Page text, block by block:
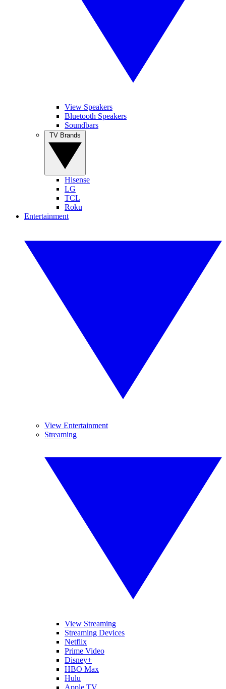
View Speakers
Bluetooth Speakers
Soundbars
Hisense
LG
TCL
Roku
Entertainment
View Entertainment
Streaming
View Streaming
Streaming Devices
Netflix
Prime Video
Disney+
HBO Max
Hulu
Apple TV